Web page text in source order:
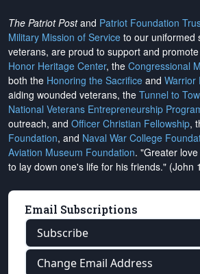
The Patriot Postand Patriot Foundation
Military Mission of Service to our uniformed
veterans, are proud to support and
Honor Heritage Center, the Congressional
both the Honoring the Sacrifice and Warrior
aiding wounded veterans, the Tunnel to
National Veterans Entrepreneurship
outreach, and Officer Christian Fellowship,
Foundation, and Naval War College
Aviation Museum Foundation. "Greater
to lay down one's life for his friends." (John
Email Subscriptions
Subscribe
Change Email Address